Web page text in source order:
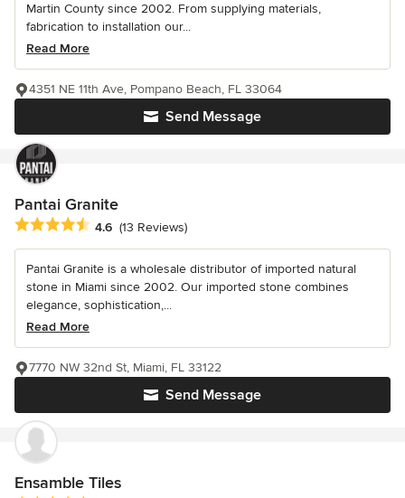
Martin County since 2002. From supplying materials,
fabrication to installation our...
Read More
Send Message
4351 NE 11th Ave, Pompano Beach, FL 33064
Pantai Granite
Average rating: 4.6 out of 5 stars
4.6 (13 Reviews)
Pantai Granite is a wholesale distributor of imported natural
stone in Miami since 2002. Our imported stone combines
elegance, sophistication,...
Read More
Send Message
7770 NW 32nd St, Miami, FL 33122
Ensamble Tiles